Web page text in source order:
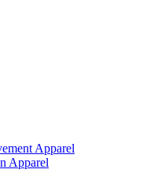
Apparel
Apparel